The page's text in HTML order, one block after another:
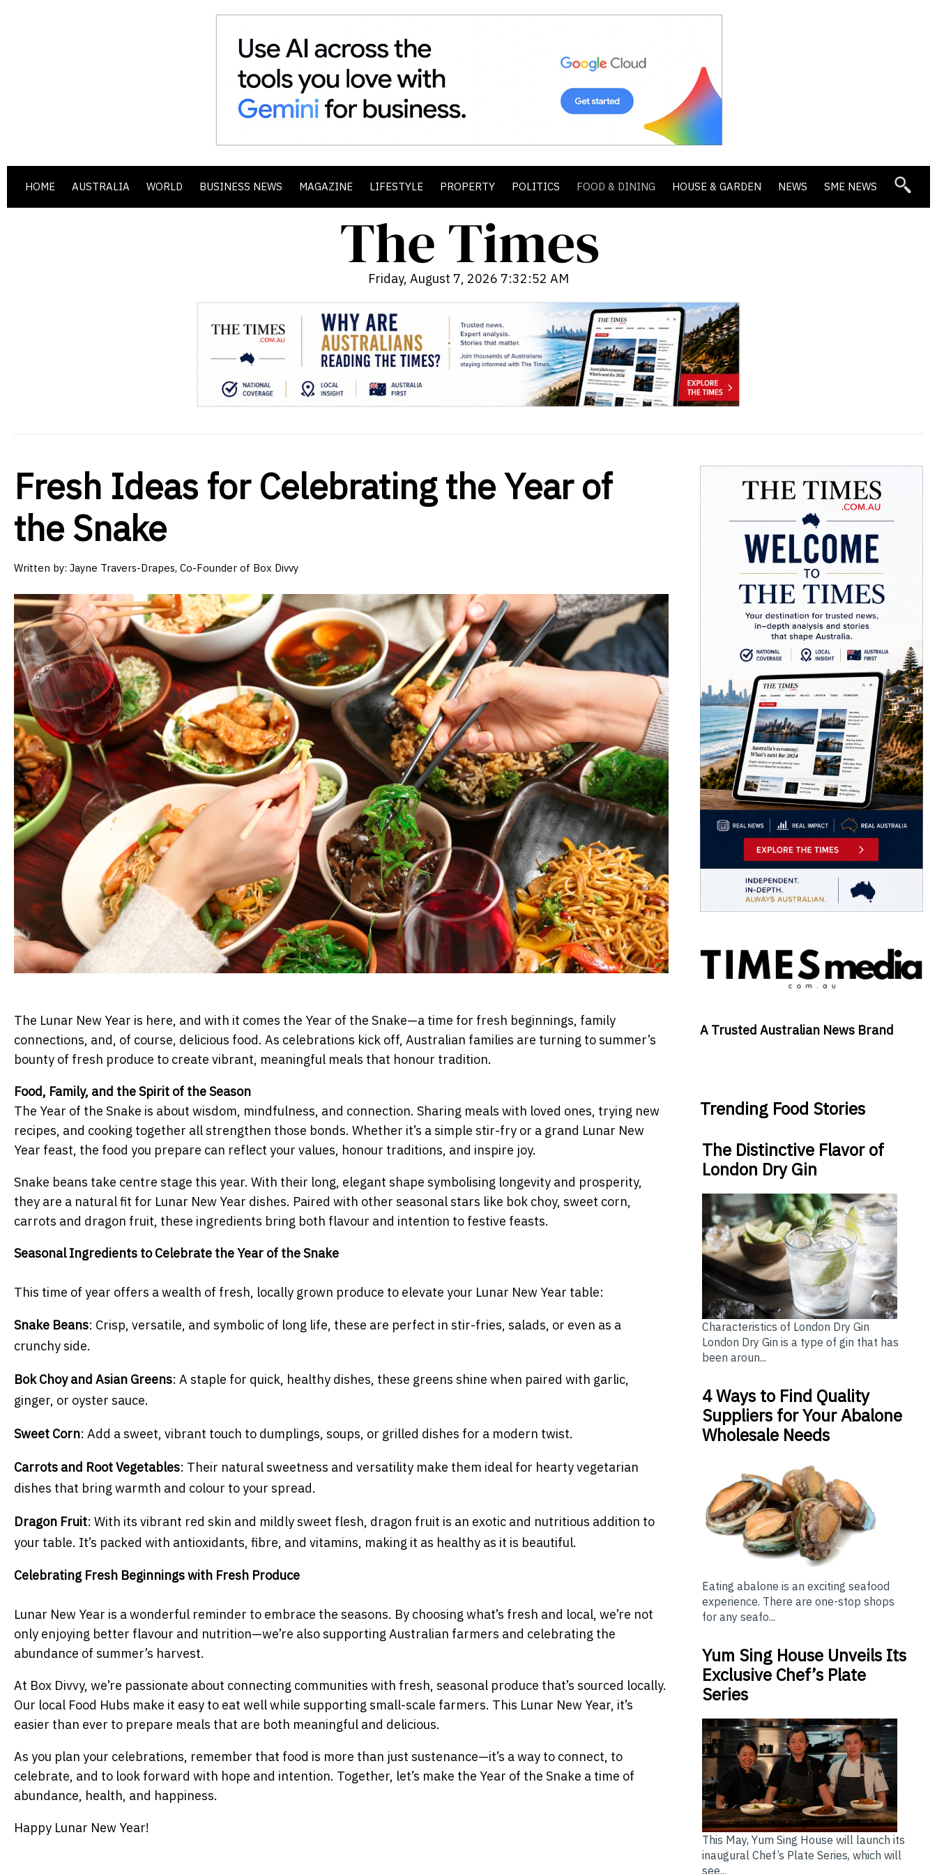
HOME AUSTRALIA WORLD BUSINESS NEWS MAGAZINE LIFESTYLE PROPERTY POLITICS FOOD & DINING HOUSE & GARDEN NEWS SME NEWS
Friday, August 7, 2026 7:32:54 AM
Fresh Ideas for Celebrating the Year of
the Snake
Written by: Jayne Travers-Drapes, Co-Founder of Box Divvy
The Lunar New Year is here, and with it comes the Year of the Snake—a time for fresh beginnings, family
connections, and, of course, delicious food. As celebrations kick off, Australian families are turning to summer’s
bounty of fresh produce to create vibrant, meaningful meals that honour tradition.
Food, Family, and the Spirit of the Season
The Year of the Snake is about wisdom, mindfulness, and connection. Sharing meals with loved ones, trying new
recipes, and cooking together all strengthen those bonds. Whether it’s a simple stir-fry or a grand Lunar New
Year feast, the food you prepare can reflect your values, honour traditions, and inspire joy.
Snake beans take centre stage this year. With their long, elegant shape symbolising longevity and prosperity,
they are a natural fit for Lunar New Year dishes. Paired with other seasonal stars like bok choy, sweet corn,
carrots and dragon fruit, these ingredients bring both flavour and intention to festive feasts.
Seasonal Ingredients to Celebrate the Year of the Snake
This time of year offers a wealth of fresh, locally grown produce to elevate your Lunar New Year table:
Snake Beans: Crisp, versatile, and symbolic of long life, these are perfect in stir-fries, salads, or even as a
crunchy side.
Bok Choy and Asian Greens: A staple for quick, healthy dishes, these greens shine when paired with garlic,
ginger, or oyster sauce.
Sweet Corn: Add a sweet, vibrant touch to dumplings, soups, or grilled dishes for a modern twist.
Carrots and Root Vegetables: Their natural sweetness and versatility make them ideal for hearty vegetarian
dishes that bring warmth and colour to your spread.
Dragon Fruit: With its vibrant red skin and mildly sweet flesh, dragon fruit is an exotic and nutritious addition to
your table. It’s packed with antioxidants, fibre, and vitamins, making it as healthy as it is beautiful.
Celebrating Fresh Beginnings with Fresh Produce
Lunar New Year is a wonderful reminder to embrace the seasons. By choosing what’s fresh and local, we’re not
only enjoying better flavour and nutrition—we’re also supporting Australian farmers and celebrating the
abundance of summer’s harvest.
At Box Divvy, we’re passionate about connecting communities with fresh, seasonal produce that’s sourced locally.
Our local Food Hubs make it easy to eat well while supporting small-scale farmers. This Lunar New Year, it’s
easier than ever to prepare meals that are both meaningful and delicious.
As you plan your celebrations, remember that food is more than just sustenance—it’s a way to connect, to
celebrate, and to look forward with hope and intention. Together, let’s make the Year of the Snake a time of
abundance, health, and happiness.
Happy Lunar New Year!
A Trusted Australian News Brand
Trending Food Stories
The Distinctive Flavor of
London Dry Gin
Characteristics of London Dry Gin
London Dry Gin is a type of gin that has
been aroun...
4 Ways to Find Quality
Suppliers for Your Abalone
Wholesale Needs
Eating abalone is an exciting seafood
experience. There are one-stop shops
for any seafo...
Yum Sing House Unveils Its
Exclusive Chef’s Plate
Series
This May, Yum Sing House will launch its
inaugural Chef’s Plate Series, which will
see...